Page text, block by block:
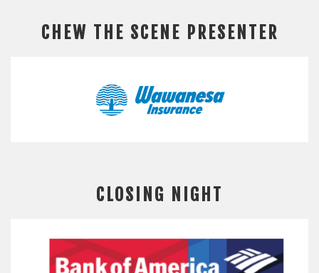
CHEW THE SCENE PRESENTER
CLOSING NIGHT